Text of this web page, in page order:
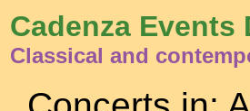
Cadenza Events
Classical and